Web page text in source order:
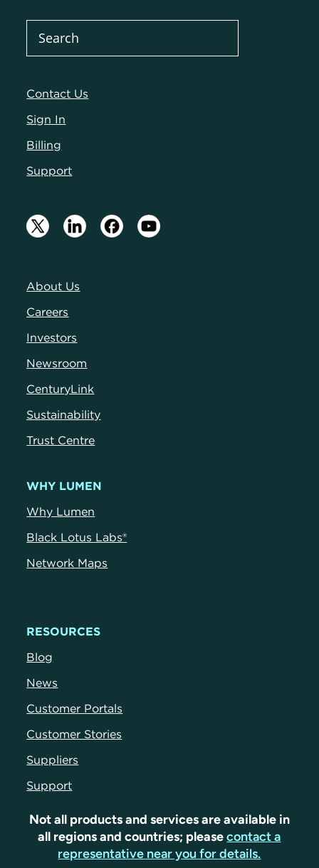
Contact Us
Sign In
Billing
Support
About Us
Careers
Investors
Newsroom
CenturyLink
Sustainability
Trust Centre
WHY LUMEN
Why Lumen
Black Lotus Labs®
Network Maps
RESOURCES
Blog
News
Customer Portals
Customer Stories
Suppliers
Support
Not all products and services are available in
all regions and countries; pleasecontact a
representative near you for details.